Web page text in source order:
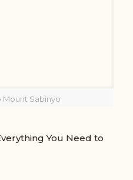
Mount Sabinyo
You Need to